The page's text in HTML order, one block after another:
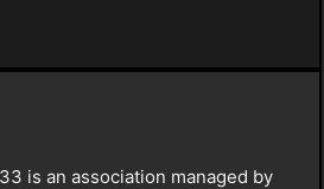
is an association managed by